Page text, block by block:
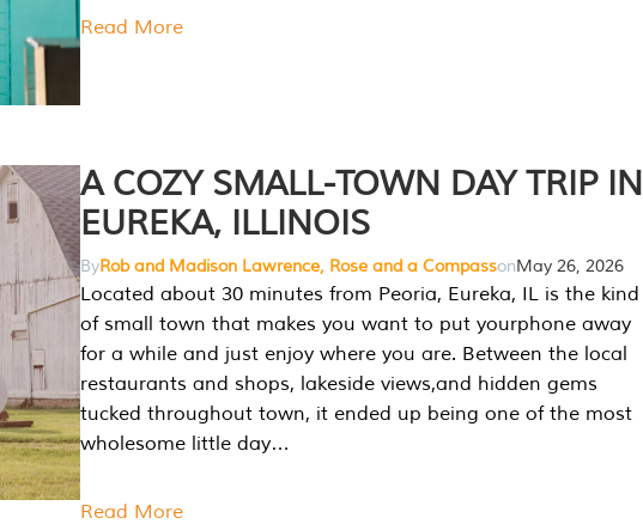
Read More
A COZY SMALL-TOWN DAY TRIP IN
EUREKA, ILLINOIS
ByRob and Madison Lawrence, Rose and a CompassonMay 26, 2026
Located about 30 minutes from Peoria, Eureka, IL is the kind
of small town that makes you want to put yourphone away
for a while and just enjoy where you are. Between the local
restaurants and shops, lakeside views,and hidden gems
tucked throughout town, it ended up being one of the most
wholesome little day…
Read More